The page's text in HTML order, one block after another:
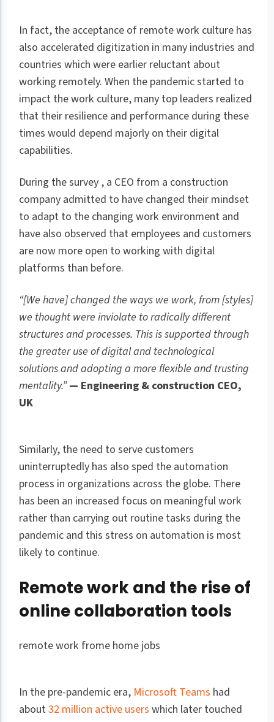
In fact, the acceptance of remote work culture has
also accelerated digitization in many industries and
countries which were earlier reluctant about
working remotely. When the pandemic started to
impact the work culture, many top leaders realized
that their resilience and performance during these
times would depend majorly on their digital
capabilities.
During the survey , a CEO from a construction
company admitted to have changed their mindset
to adapt to the changing work environment and
have also observed that employees and customers
are now more open to working with digital
platforms than before.
“[We have] changed the ways we work, from [styles]
we thought were inviolate to radically different
structures and processes. This is supported through
the greater use of digital and technological
solutions and adopting a more flexible and trusting
mentality.”— Engineering & construction CEO,
UK
Similarly, the need to serve customers
uninterruptedly has also sped the automation
process in organizations across the globe. There
has been an increased focus on meaningful work
rather than carrying out routine tasks during the
pandemic and this stress on automation is most
likely to continue.
Remote work and the rise of
online collaboration tools
remote work frome home jobs
In the pre-pandemic era, Microsoft Teams had
about32 million active users which later touched